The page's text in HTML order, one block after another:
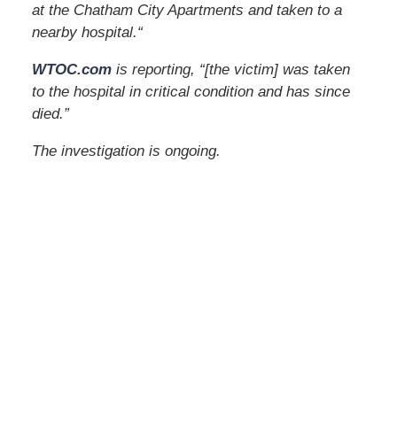
at the Chatham City Apartments and taken to a
nearby hospital.“
WTOC.comis reporting, “[the victim] was taken
to the hospital in critical condition and has since
died.”
The investigation is ongoing.